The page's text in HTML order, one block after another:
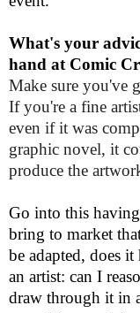
What's your
hand at Comic
Make sure you've
If you're a fine
even if it was
graphic novel, it
produce the
Go into this
bring to market
be adapted, does
an artist: can I
draw through it in